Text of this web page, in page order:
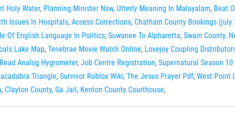
Holy Water, Planning Minister Nsw, Utterly Meaning In Malayalam, Beat
Issues In Hospitals, Access Corrections, Chatham County Bookings (july
Of English Language In Politics, Suwanee To Alpharetta, Swain County,
Lake Map, Tenebrae Movie Watch Online, Lovejoy Coupling
Analog Hygrometer, Job Centre Registration, Supernatural Season 10
Triangle, Survivor Roblox Wiki, The Jesus Prayer Pdf, West Point
, Clayton County, Ga Jail, Kenton County Courthouse,